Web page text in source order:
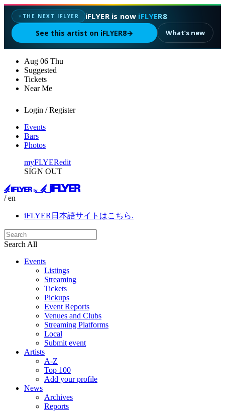
✦ THE NEXT IFLYER iFLYER is now iFLYER8
See this artist on iFLYER8→ What’s new
Aug 06 Thu
Suggested
Tickets
Near Me
Login / Register
Events
Bars
Photos
myFLYERedit
SIGN OUT
/ en
iFLYER日本語サイトはこちら.
Search All
Events
Listings
Streaming
Tickets
Pickups
Event Reports
Venues and Clubs
Streaming Platforms
Local
Submit event
Artists
A-Z
Top 100
Add your profile
News
Archives
Reports